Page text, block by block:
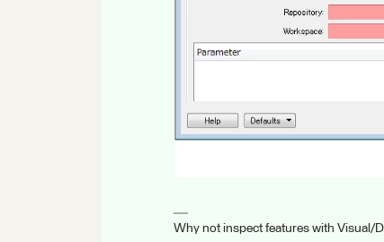
Why not inspect features with Visual/